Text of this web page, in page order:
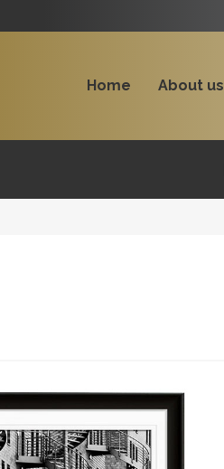
Home About us